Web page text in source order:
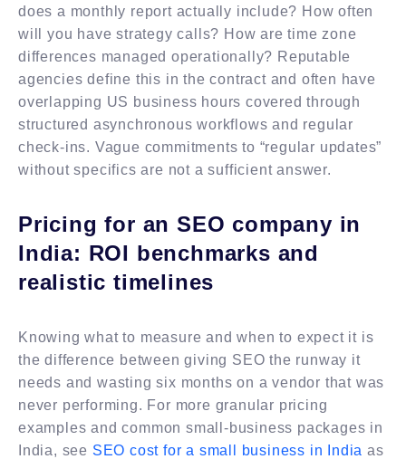
does a monthly report actually include? How often
will you have strategy calls? How are time zone
differences managed operationally? Reputable
agencies define this in the contract and often have
overlapping US business hours covered through
structured asynchronous workflows and regular
check-ins. Vague commitments to “regular updates”
without specifics are not a sufficient answer.
Pricing for an SEO company in
India: ROI benchmarks and
realistic timelines
Knowing what to measure and when to expect it is
the difference between giving SEO the runway it
needs and wasting six months on a vendor that was
never performing. For more granular pricing
examples and common small-business packages in
India, see SEO cost for a small business in India as